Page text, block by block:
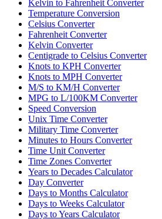
Kelvin to Fahrenheit Converter
Temperature Conversion
Celsius Converter
Fahrenheit Converter
Kelvin Converter
Centigrade to Celsius Converter
Knots to KPH Converter
Knots to MPH Converter
M/S to KM/H Converter
MPG to L/100KM Converter
Speed Conversion
Unix Time Converter
Military Time Converter
Minutes to Hours Converter
Time Unit Converter
Time Zones Converter
Years to Decades Calculator
Day Converter
Days to Months Calculator
Days to Weeks Calculator
Days to Years Calculator